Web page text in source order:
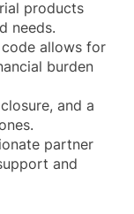
products
needs.
allows for
burden
and a
partner
and